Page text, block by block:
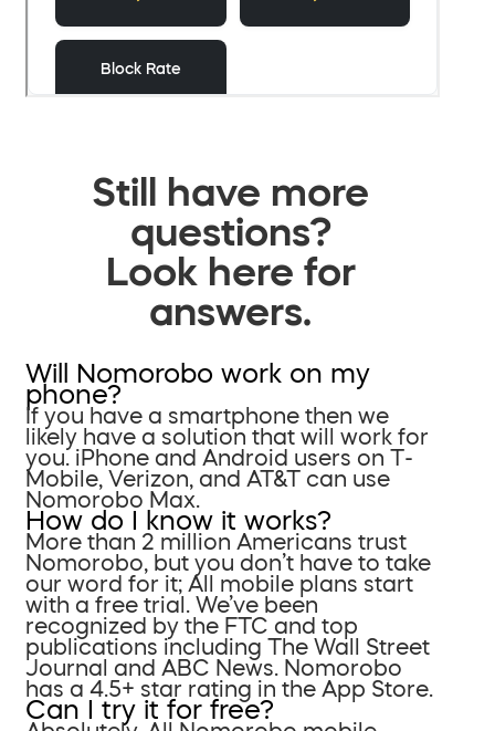
Still have more
questions?
Look here for
answers.
Will Nomorobo work on my
phone?
If you have a smartphone then we
likely have a solution that will work for
you. iPhone and Android users on T-
Mobile, Verizon, and AT&T can use
Nomorobo Max.
How do I know it works?
More than 2 million Americans trust
Nomorobo, but you don’t have to take
our word for it; All mobile plans start
with a free trial. We’ve been
recognized by the FTC and top
publications including The Wall Street
Journal and ABC News. Nomorobo
has a 4.5+ star rating in the App Store.
Can I try it for free?